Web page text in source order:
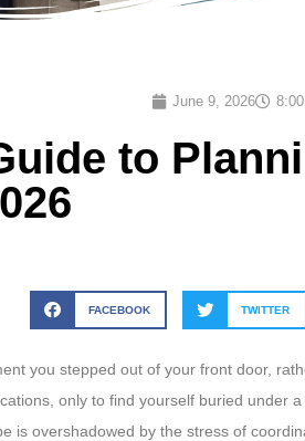
June 9, 2026
to
FACEBOOK TWITTER
you stepped out of your front door,
only to find yourself buried under
is overshadowed by the stress of